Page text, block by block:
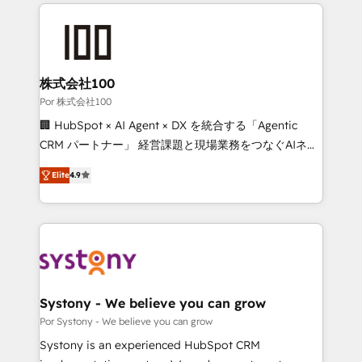
Accredited HubSpot Partner, ensuring smooth setup
from other CRMs to HubSpot without data loss or
downtime. 🔹 RevOps Strategy: Align teams,
processes, and data to drive revenue efficiency. 🔹
Integrations: Connect HubSpot with your tech stack
for better adoption. 🔹 Custom Solutions: Build
SOC 2 Type II and ISO 27001 certified, reinforcing
our commitment to data security and compliance. At
株式会社100
Por 株式会社100
🏢 HubSpot × AI Agent × DX を統合する「Agentic
CRM パートナー」 経営課題と現場業務をつなぐAIネイ
ティブ・エージェンシーとして、HubSpot Eliteの実装
力で顧客フロント業務を再設計します。 💡 100inc は何
をする会社か？ HubSpotを共通基盤に、AIエージェン
トを組み込んだ顧客フロント業務（マーケティング・営
ィブ・エージェンシーです。事業部・グループ会社・部
を、CRMを軸とした全社共通基盤に再構築します。意
思決定者・PMO・現場担当者に並走します。 1️⃣
HubSpot導入・活用支援 顧客データの一元化から、
GTMの見える化・自動化まで。全Hub統合運用、デー
Elite4.9
Systony - We believe you can grow
Por Systony - We believe you can grow
Systony is an experienced HubSpot CRM